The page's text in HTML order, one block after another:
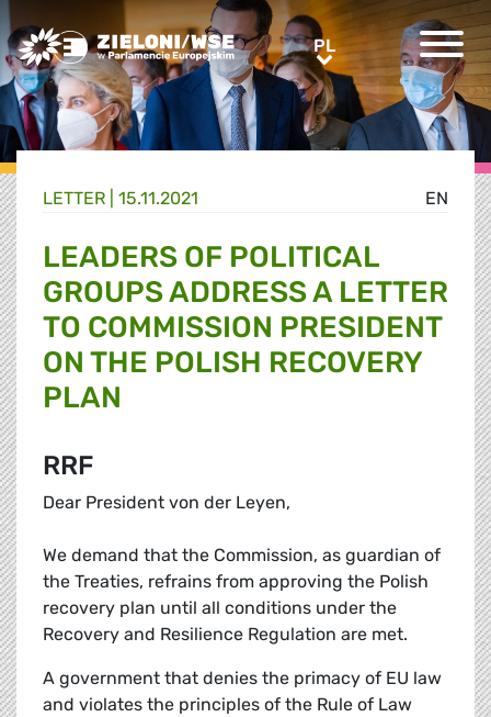
Greens/EFA Home PLPL
EN
LETTER | 15.11.2021
LEADERS OF POLITICAL
GROUPS ADDRESS A LETTER
TO COMMISSION PRESIDENT
ON THE POLISH RECOVERY
PLAN
RRF
Dear President von der Leyen,
We demand that the Commission, as guardian of
the Treaties, refrains from approving the Polish
recovery plan until all conditions under the
Recovery and Resilience Regulation are met.
A government that denies the primacy of EU law
and violates the principles of the Rule of Law